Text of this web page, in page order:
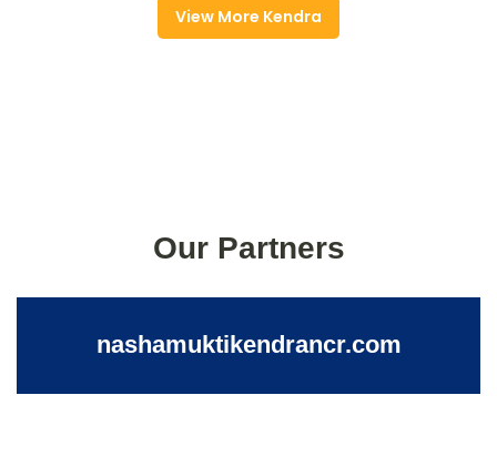
View More Kendra
Our Partners
nashamuktikendrancr.com